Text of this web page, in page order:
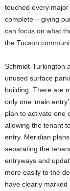
touched every
complete – giving
can focus on what
the Tucson
Schmidt-Turkington
unused surface
building. There are
only one ‘main
plan to activate one
allowing the tenant
entry. Meridian
separating the
entryways and
more easily to the
have clearly